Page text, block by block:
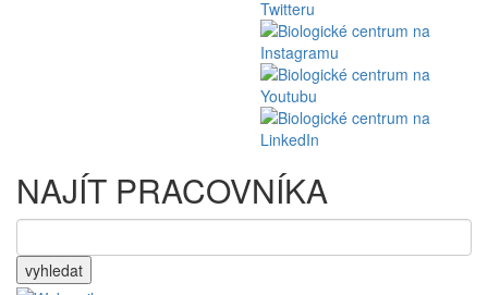
NAJÍT PRACOVNÍKA
vyhledat